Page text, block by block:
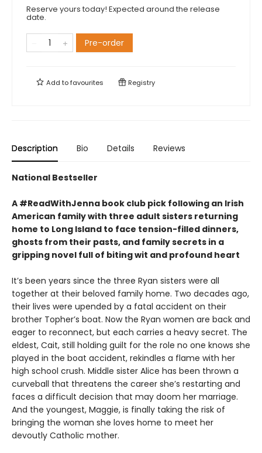
Reserve yours today! Expected around the release
date.
Pre-order
Add tofavourites Registry
Description Bio Details Reviews
National Bestseller
A #ReadWithJenna book club pick following an Irish
American family with three adult sisters returning
home to Long Island to face tension-filled dinners,
ghosts from their pasts, and family secrets in a
gripping novel full of biting wit and profound heart
It’s been years since the three Ryan sisters were all
together at their beloved family home. Two decades ago,
their lives were upended by a fatal accident on their
brother Topher’s boat. Now the Ryan women are back and
eager to reconnect, but each carries a heavy secret. The
eldest, Cait, still holding guilt for the role no one knows she
played in the boat accident, rekindles a flame with her
high school crush. Middle sister Alice has been thrown a
curveball that threatens the career she’s restarting and
faces a difficult decision that may doom her marriage.
And the youngest, Maggie, is finally taking the risk of
bringing the woman she loves home to meet her
devoutly Catholic mother.